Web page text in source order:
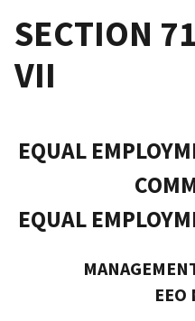
SECTION
VII
EQUAL
EQUAL
EEO